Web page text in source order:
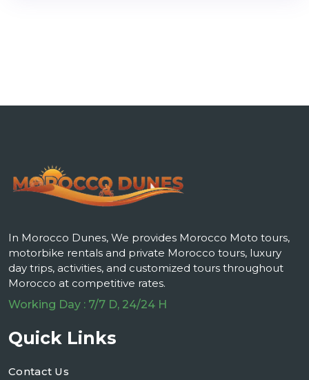
In Morocco Dunes, We provides Morocco Moto tours,
motorbike rentals and private Morocco tours, luxury
day trips, activities, and customized tours throughout
Morocco at competitive rates.
Working Day : 7/7 D, 24/24 H
Quick Links
Contact Us